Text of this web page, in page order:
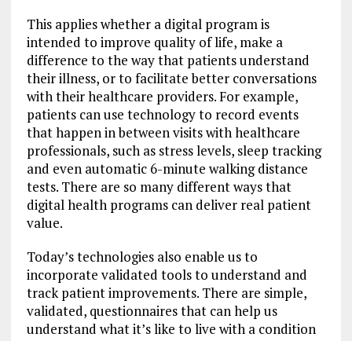
This applies whether a digital program is
intended to improve quality of life, make a
difference to the way that patients understand
their illness, or to facilitate better conversations
with their healthcare providers. For example,
patients can use technology to record events
that happen in between visits with healthcare
professionals, such as stress levels, sleep tracking
and even automatic 6-minute walking distance
tests. There are so many different ways that
digital health programs can deliver real patient
value.
Today’s technologies also enable us to
incorporate validated tools to understand and
track patient improvements. There are simple,
validated, questionnaires that can help us
understand what it’s like to live with a condition